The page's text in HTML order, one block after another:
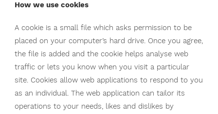
How we use cookies
A cookie is a small file which asks permission to be
placed on your computer’s hard drive. Once you agree,
the file is added and the cookie helps analyse web
traffic or lets you know when you visit a particular
site. Cookies allow web applications to respond to you
as an individual. The web application can tailor its
operations to your needs, likes and dislikes by